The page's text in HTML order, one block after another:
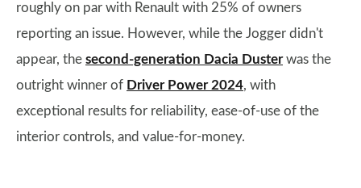
roughly on par with Renault with 25% of owners
reporting an issue. However, while the Jogger didn't
appear, the second-generation Dacia Dusterwas the
outright winner of Driver Power 2024, with
exceptional results for reliability, ease-of-use of the
interior controls, and value-for-money.